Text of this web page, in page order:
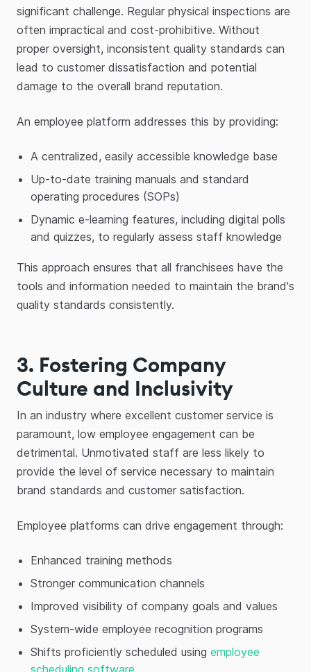
significant challenge. Regular physical inspections are
often impractical and cost-prohibitive. Without
proper oversight, inconsistent quality standards can
lead to customer dissatisfaction and potential
damage to the overall brand reputation.
An employee platform addresses this by providing:
A centralized, easily accessible knowledge base
Up-to-date training manuals and standard
operating procedures (SOPs)
Dynamic e-learning features, including digital polls
and quizzes, to regularly assess staff knowledge
This approach ensures that all franchisees have the
tools and information needed to maintain the brand's
quality standards consistently.
3. Fostering Company
Culture and Inclusivity
In an industry where excellent customer service is
paramount, low employee engagement can be
detrimental. Unmotivated staff are less likely to
provide the level of service necessary to maintain
brand standards and customer satisfaction.
Employee platforms can drive engagement through:
Enhanced training methods
Stronger communication channels
Improved visibility of company goals and values
System-wide employee recognition programs
Shifts proficiently scheduled using employee
scheduling software